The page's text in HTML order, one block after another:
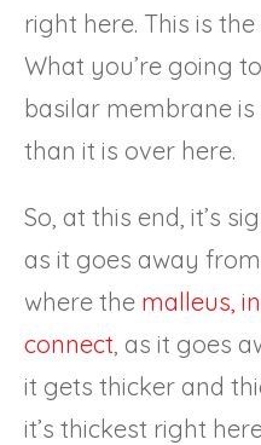
right here. This is
What you’re going
basilar membrane is
than it is over here.
So, at this end, it’s
as it goes away
where the malleus,
connect , as it goes
it gets thicker and
it’s thickest right